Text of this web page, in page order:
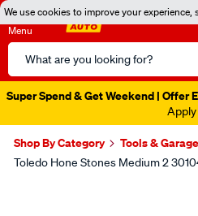
We use cookies to improve your experience,
Menu
Search
Catalog
Super Spend & Get Weekend | Offer
Apply
Shop By Category Tools & Garage
Toledo Hone Stones Medium 2